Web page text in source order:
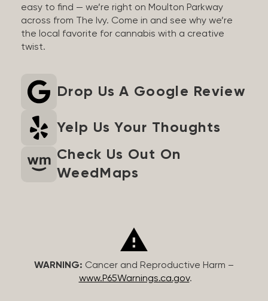
easy to find — we’re right on Moulton Parkway
across from The Ivy. Come in and see why we’re
the local favorite for cannabis with a creative
twist.
Drop Us A Google Review
Yelp Us Your Thoughts
Check Us Out On
WeedMaps
WARNING: Cancer and Reproductive Harm –
www.P65Warnings.ca.gov.